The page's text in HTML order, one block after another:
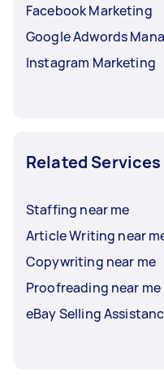
Facebook Marketing
Google Adwords
Instagram Marketing
Related
Staffing near me
Article Writing near
Copywriting near me
Proofreading near me
eBay Selling